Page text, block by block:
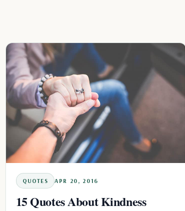
QUOTES APR 20, 2016
15 Quotes About Kindness